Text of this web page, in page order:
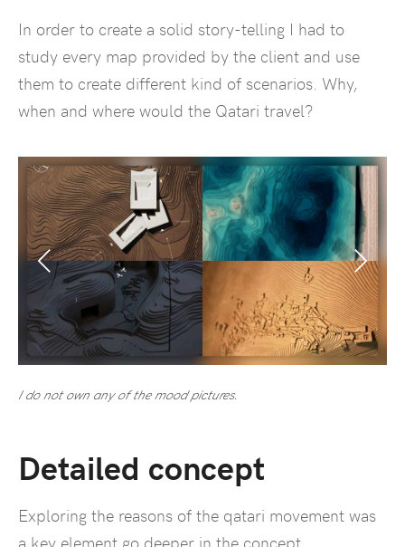
In order to create a solid story-telling I had to
study every map provided by the client and use
them to create different kind of scenarios. Why,
when and where would the Qatari travel?
I do not own any of the mood pictures.
Detailed concept
Exploring the reasons of the qatari movement was
a key element go deeper in the concept.